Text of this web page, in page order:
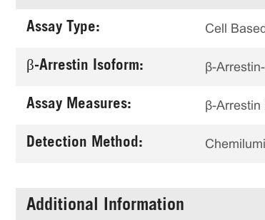
Assay Type: Cell
β-Arrestin Isoform: β-
Assay Measures: β-Arrestin
Detection Method:
Additional Information